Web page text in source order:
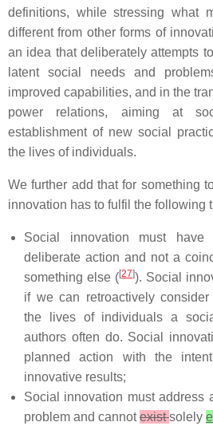
definitions, while stressing what
different from other forms of
an idea that deliberately attempts
latent social needs and
improved capabilities, and in the
power relations, aiming at
establishment of new social
the lives of individuals.
We further add that for something
innovation has to fulfil the following
Social innovation must
deliberate action and not a
something else ([27]). Social
if we can retroactively
the lives of individuals a
authors often do. Social
planned action with the
innovative results;
Social innovation must address
problem and cannotexistsolely